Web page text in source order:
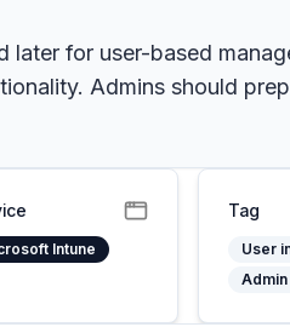
for user-based
Admins should
Intune
Tag
User